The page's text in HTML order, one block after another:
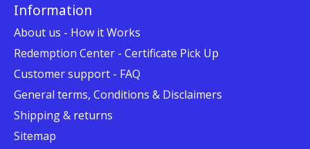
Information
About us - How it Works
Redemption Center - Certificate Pick Up
Customer support - FAQ
General terms, Conditions & Disclaimers
Shipping & returns
Sitemap